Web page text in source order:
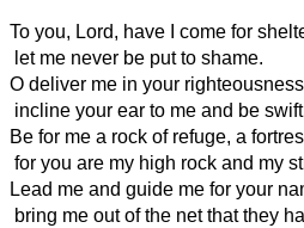
To you, Lord, have I come for
let me never be put to shame.
O deliver me in your righteousness
incline your ear to me and be
Be for me a rock of refuge, a
for you are my high rock and my
Lead me and guide me for your
bring me out of the net that they